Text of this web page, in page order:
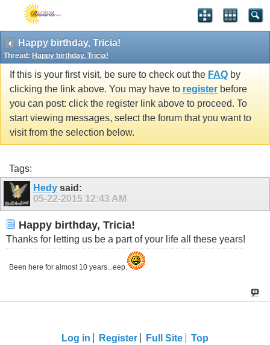
Happy birthday, Tricia!
Thread: Happy birthday, Tricia!
If this is your first visit, be sure to check out the FAQ by
clicking the link above. You may have to register before
you can post: click the register link above to proceed. To
start viewing messages, select the forum that you want to
visit from the selection below.
Tags:
Hedy said:
05-22-2015 12:43 AM
Happy birthday, Tricia!
Thanks for letting us be a part of your life all these years!
Been here for almost 10 years...eep.
Log in Register Full Site Top